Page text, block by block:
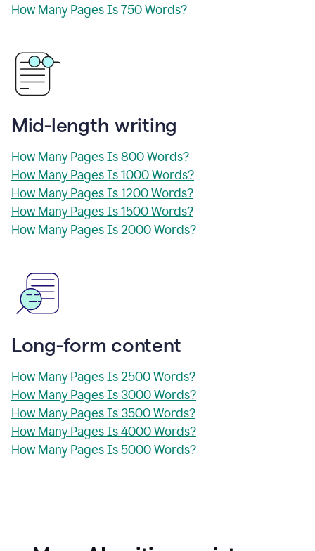
How Many Pages Is 750 Words?
Mid-length writing
How Many Pages Is 800 Words?
How Many Pages Is 1000 Words?
How Many Pages Is 1200 Words?
How Many Pages Is 1500 Words?
How Many Pages Is 2000 Words?
Long-form content
How Many Pages Is 2500 Words?
How Many Pages Is 3000 Words?
How Many Pages Is 3500 Words?
How Many Pages Is 4000 Words?
How Many Pages Is 5000 Words?